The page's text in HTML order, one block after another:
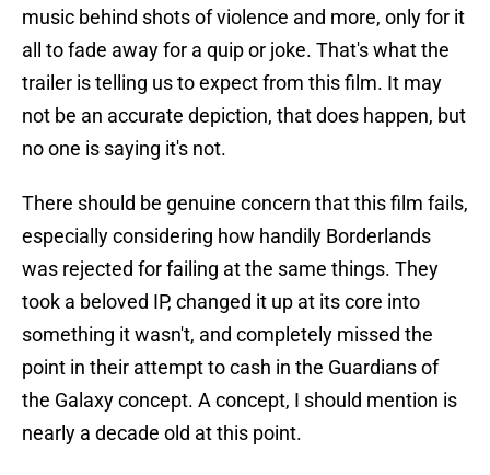
music behind shots of violence and more, only for it
all to fade away for a quip or joke. That's what the
trailer is telling us to expect from this film. It may
not be an accurate depiction, that does happen, but
no one is saying it's not.
There should be genuine concern that this film fails,
especially considering how handily Borderlands
was rejected for failing at the same things. They
took a beloved IP, changed it up at its core into
something it wasn't, and completely missed the
point in their attempt to cash in the Guardians of
the Galaxy concept. A concept, I should mention is
nearly a decade old at this point.